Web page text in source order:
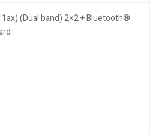
(Dual band) 2×2 + Bluetooth®